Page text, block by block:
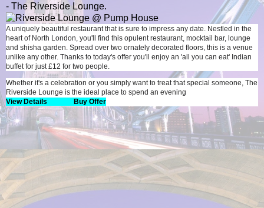
- The Riverside Lounge.
A uniquely beautiful restaurant that is sure to impress any date. Nestled in the
heart of North London, you'll find this opulent restaurant, mocktail bar, lounge
and shisha garden. Spread over two ornately decorated floors, this is a venue
unlike any other. Thanks to today's offer you'll enjoy an 'all you can eat' Indian
buffet for just £12 for two people.
Whether it's a celebration or you simply want to treat that special someone, The
Riverside Lounge is the ideal place to spend an evening
View Details
Buy Offer